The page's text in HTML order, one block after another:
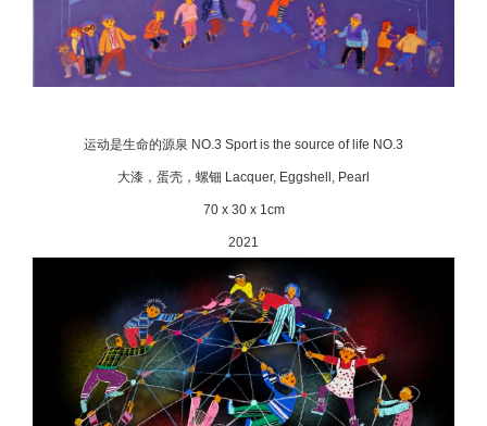
运动是生命的源泉 NO.3 Sport is the source of life NO.3
大漆，蛋壳，螺钿 Lacquer, Eggshell, Pearl
70 x 30 x 1cm
2021